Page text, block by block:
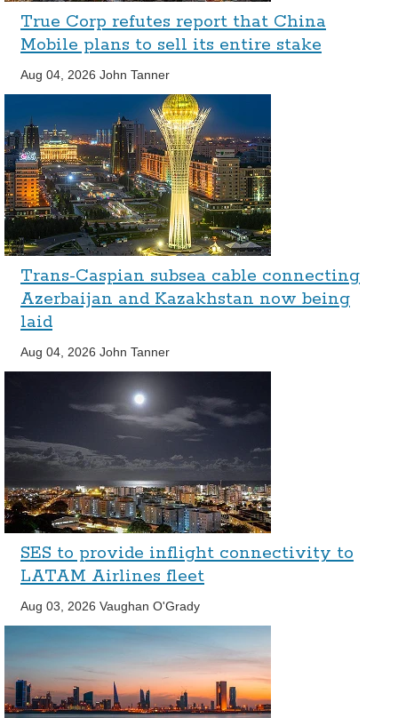
True Corp refutes report that China
Mobile plans to sell its entire stake
Aug 04, 2026 John Tanner
Trans-Caspian subsea cable connecting
Azerbaijan and Kazakhstan now being
laid
Aug 04, 2026 John Tanner
SES to provide inflight connectivity to
LATAM Airlines fleet
Aug 03, 2026 Vaughan O'Grady